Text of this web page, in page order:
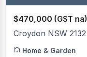
$470,000 (GST na)
Croydon NSW 2132
Home & Garden